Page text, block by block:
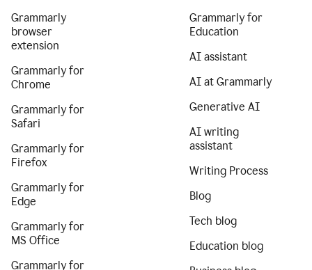
Grammarly
browser
extension
Grammarly for
Chrome
Grammarly for
Safari
Grammarly for
Firefox
Grammarly for
Edge
Grammarly for
MS Office
Grammarly for
Grammarly for
Education
AI assistant
AI at Grammarly
Generative AI
AI writing
assistant
Writing Process
Blog
Tech blog
Education blog